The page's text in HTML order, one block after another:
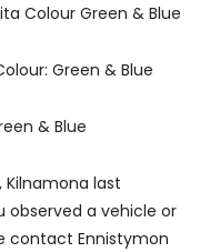
Colour Green & Blue
Green & Blue
& Blue
Kilnamona last
observed a vehicle or
contact Ennistymon